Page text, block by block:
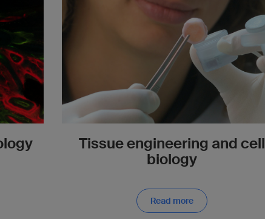
Tissue engineering and cell
biology
Read more